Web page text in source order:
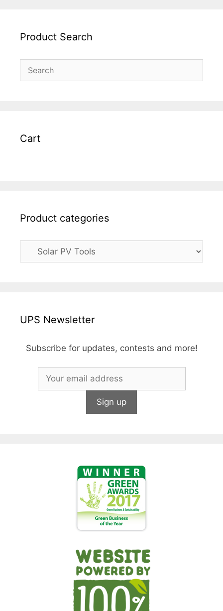
Product Search
Cart
Product categories
UPS Newsletter
Subscribe for updates, contests and more!